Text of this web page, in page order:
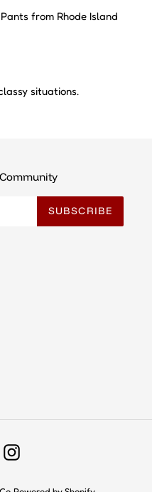
from Rhode Island
situations.
SUBSCRIBE
Instagram